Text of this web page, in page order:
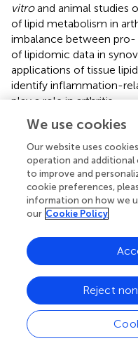
vitroand animal studies
of lipid metabolism in
imbalance between pro-
of lipidomic data in
applications of tissue
identify inflammation-
play a role in arthritis.
Lipidomics in
Most of the studies that
come from the fields of
biopsy. Most of the
different tissues
attempt correlations
large number of cases,
described in those
Inflammatory Bowel
We use cookies
Our website uses
operation and
to improve and
cookie preferences,
information on how we
our Cookie Policy
Reject